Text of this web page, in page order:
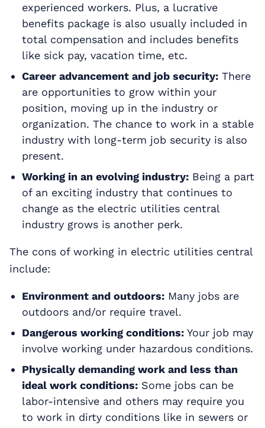
experienced workers. Plus, a lucrative
benefits package is also usually included in
total compensation and includes benefits
like sick pay, vacation time, etc.
Career advancement and job security:There
are opportunities to grow within your
position, moving up in the industry or
organization. The chance to work in a stable
industry with long-term job security is also
present.
Working in an evolving industry:Being a part
of an exciting industry that continues to
change as the electric utilities central
industry grows is another perk.
The cons of working in electric utilities central
include:
Environment and outdoors:Many jobs are
outdoors and/or require travel.
Dangerous working conditions:Your job may
involve working under hazardous conditions.
Physically demanding work and less than
ideal work conditions:Some jobs can be
labor-intensive and others may require you
to work in dirty conditions like in sewers or